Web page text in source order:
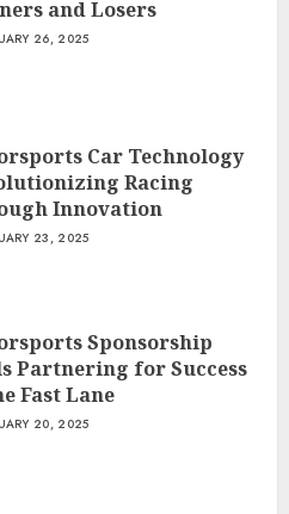
and Losers
26, 2025
Car Technology
Racing
Innovation
23, 2025
Sponsorship
Partnering for Success
Fast Lane
20, 2025